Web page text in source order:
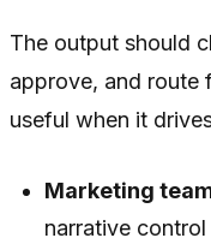
The output should
approve, and route
useful when it
Marketing
narrative